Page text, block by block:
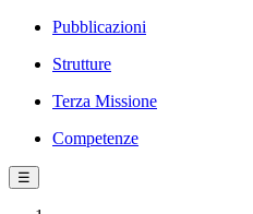
Pubblicazioni
Strutture
Terza Missione
Competenze
☰